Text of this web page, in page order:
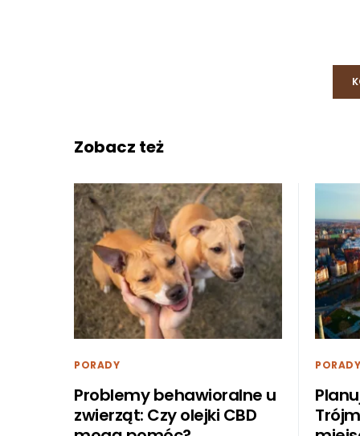
Zobacz też
PORADY
Problemy behawioralne u
zwierząt: Czy olejki CBD